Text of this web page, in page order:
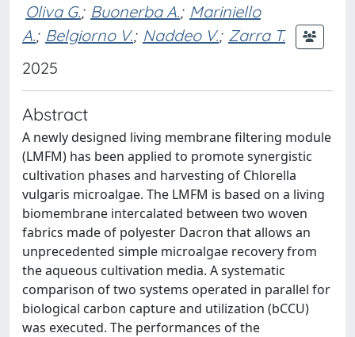
Oliva G.; Buonerba A.; Mariniello
A.; Belgiorno V.; Naddeo V.; Zarra T.
2025
Abstract
A newly designed living membrane filtering module
(LMFM) has been applied to promote synergistic
cultivation phases and harvesting of Chlorella
vulgaris microalgae. The LMFM is based on a living
biomembrane intercalated between two woven
fabrics made of polyester Dacron that allows an
unprecedented simple microalgae recovery from
the aqueous cultivation media. A systematic
comparison of two systems operated in parallel for
biological carbon capture and utilization (bCCU)
was executed. The performances of the